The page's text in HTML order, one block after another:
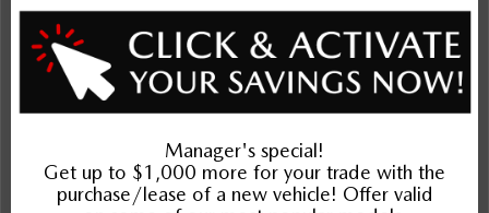
Interior
Entertainment Features
Specs and Dimensions